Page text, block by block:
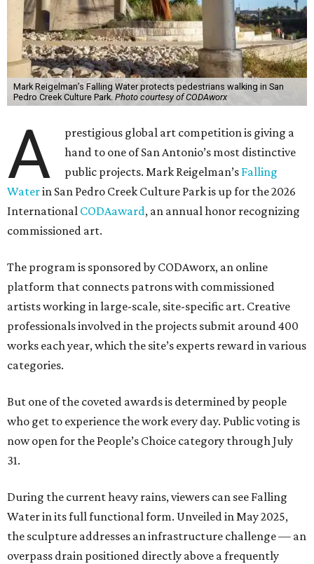
Mark Reigelman’s Falling Water protects pedestrians walking in San
Pedro Creek Culture Park. Photo courtesy of CODAworx
A
prestigious global art competition is giving a
hand to one of San Antonio’s most distinctive
public projects. Mark Reigelman’s Falling
Waterin San Pedro Creek Culture Park is up for the 2026
International CODAaward, an annual honor recognizing
commissioned art.
The program is sponsored by CODAworx, an online
platform that connects patrons with commissioned
artists working in large-scale, site-specific art. Creative
professionals involved in the projects submit around 400
works each year, which the site’s experts reward in various
categories.
But one of the coveted awards is determined by people
who get to experience the work every day. Public voting is
now open for the People’s Choice category through July
31.
During the current heavy rains, viewers can see Falling
Water in its full functional form. Unveiled in May 2025,
the sculpture addresses an infrastructure challenge — an
overpass drain positioned directly above a frequently